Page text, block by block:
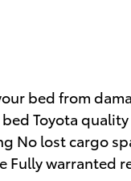
bed from
Toyota
No lost cargo
Fully warranted